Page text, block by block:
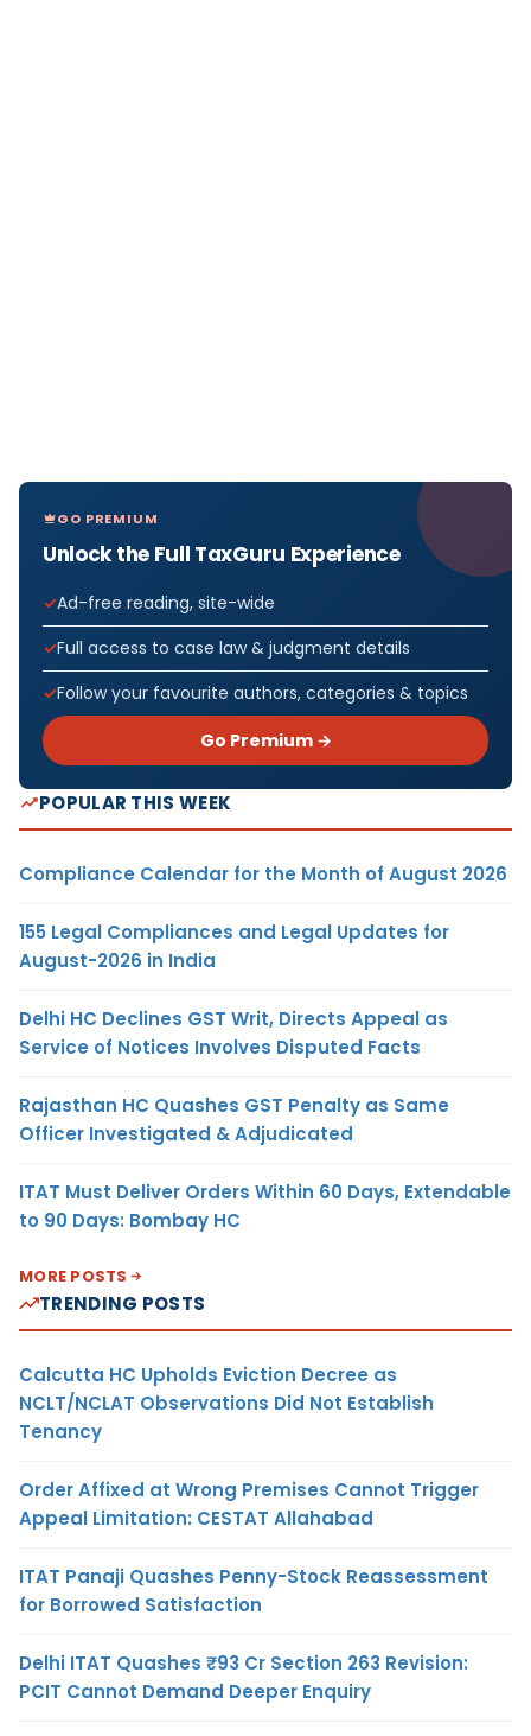
GO PREMIUM
Unlock the Full TaxGuru Experience
Ad-free reading, site-wide
Full access to case law & judgment details
Follow your favourite authors, categories & topics
Go Premium →
POPULAR THIS WEEK
Compliance Calendar for the Month of August 2026
155 Legal Compliances and Legal Updates for
August-2026 in India
Delhi HC Declines GST Writ, Directs Appeal as
Service of Notices Involves Disputed Facts
Rajasthan HC Quashes GST Penalty as Same
Officer Investigated & Adjudicated
ITAT Must Deliver Orders Within 60 Days, Extendable
to 90 Days: Bombay HC
MORE POSTS
TRENDING POSTS
Calcutta HC Upholds Eviction Decree as
NCLT/NCLAT Observations Did Not Establish
Tenancy
Order Affixed at Wrong Premises Cannot Trigger
Appeal Limitation: CESTAT Allahabad
ITAT Panaji Quashes Penny-Stock Reassessment
for Borrowed Satisfaction
Delhi ITAT Quashes ₹93 Cr Section 263 Revision:
PCIT Cannot Demand Deeper Enquiry